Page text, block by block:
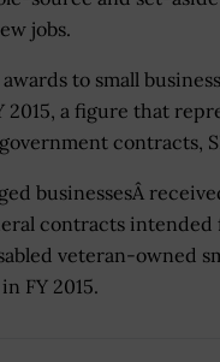
jobs.
to small
2015, a figure that
contracts,
businessesÂ
contracts intended
veteran-owned
FY 2015.